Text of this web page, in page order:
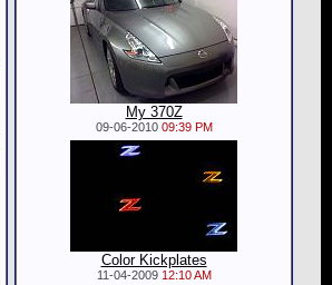
My 370Z
09-06-2010 09:39 PM
Color Kickplates
11-04-2009 12:10 AM